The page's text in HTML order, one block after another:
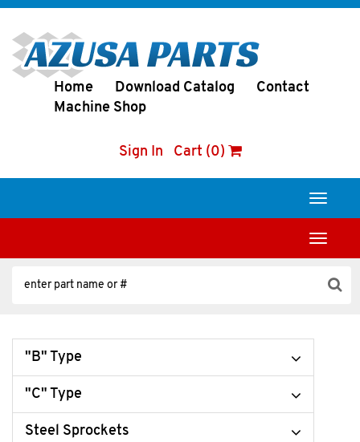
Home Download Catalog
Contact
Machine Shop
Sign In Cart (0)
Toggle
Toggle
"B" Type
"C" Type
Steel Sprockets